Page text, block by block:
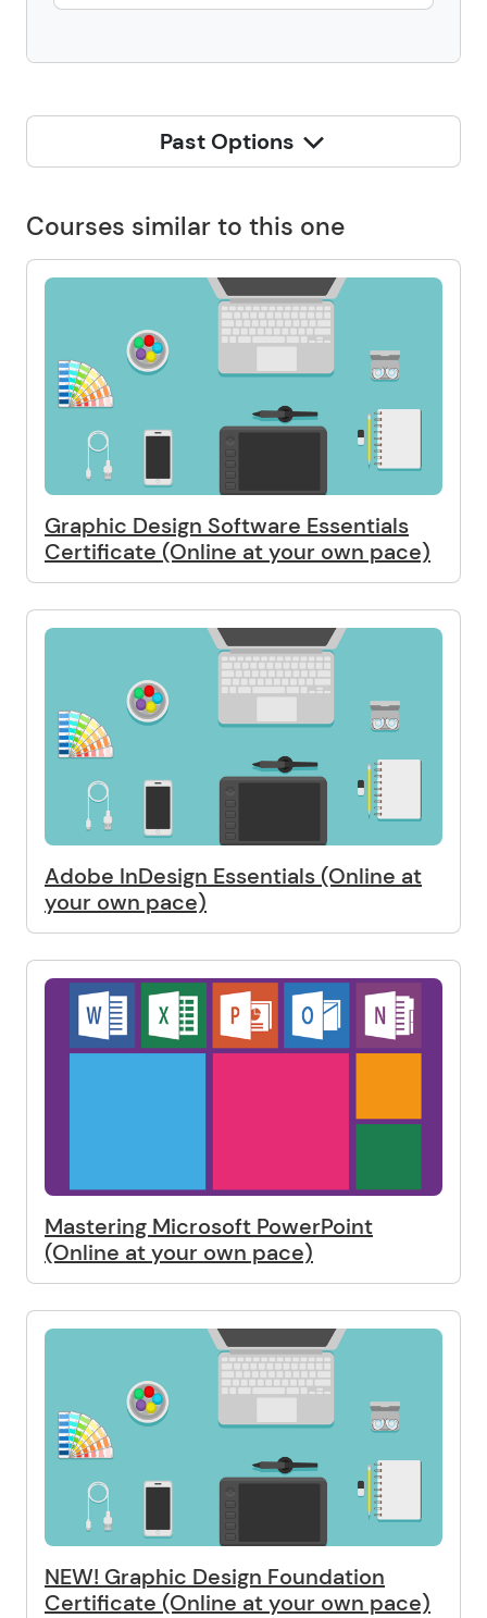
Past Options
Courses similar to this one
Graphic Design Software Essentials
Certificate (Online at your own pace)
Adobe InDesign Essentials (Online at
your own pace)
Mastering Microsoft PowerPoint
(Online at your own pace)
NEW! Graphic Design Foundation
Certificate (Online at your own pace)